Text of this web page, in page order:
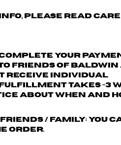
please read
complete your
to Friends of Baldwin
receive individual
Fulfillment takes ~3
about when and
friends / family: You
order.